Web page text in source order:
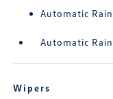
Automatic
Automatic
Wipers